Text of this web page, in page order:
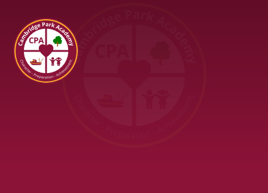
Cambridge Park Academy